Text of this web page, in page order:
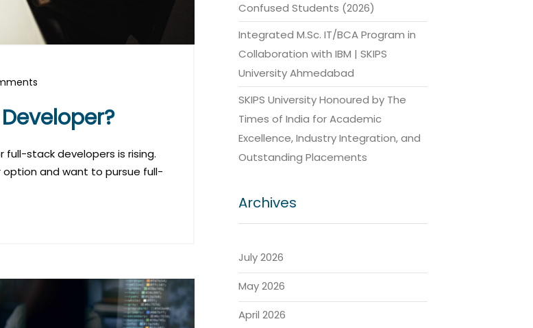
stack developers is rising.
option and want to pursue full-
Confused Students (2026)
Integrated M.Sc. IT/BCA Program in
Collaboration with IBM | SKIPS
University Ahmedabad
SKIPS University Honoured by The
Times of India for Academic
Excellence, Industry Integration, and
Outstanding Placements
Archives
July 2026
May 2026
April 2026